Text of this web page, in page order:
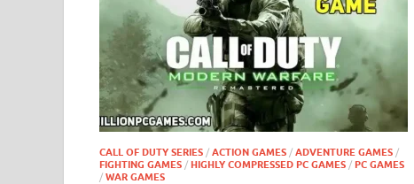
CALL OF DUTY SERIES / ACTION GAMES / ADVENTURE GAMES /
FIGHTING GAMES / HIGHLY COMPRESSED PC GAMES / PC GAMES
/ WAR GAMES